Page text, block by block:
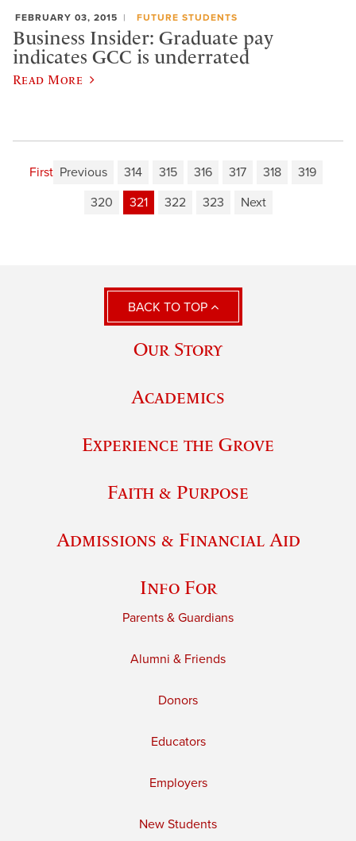
FEBRUARY 03, 2015 FUTURE STUDENTS
Business Insider: Graduate pay
indicates GCC is underrated
Read More
First Previous 314 315 316 317 318
319
320
321 322 323 Next
BACK TO TOP
Our Story
Academics
Experience the Grove
Faith & Purpose
Admissions & Financial Aid
Info For
Parents & Guardians
Alumni & Friends
Donors
Educators
Employers
New Students